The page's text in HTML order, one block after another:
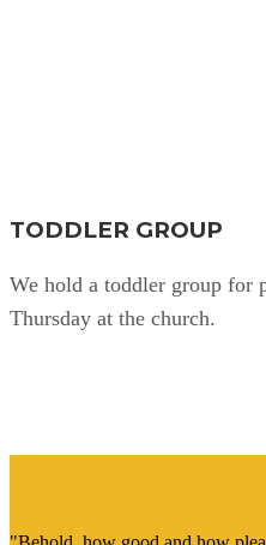
TODDLER GROUP
We hold a toddler group for
Thursday at the church.